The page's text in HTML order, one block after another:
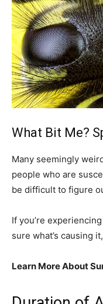
What Bit Me?
Many seemingly
people who are
be difficult to figure
If you’re
sure what’s causing
Learn More About